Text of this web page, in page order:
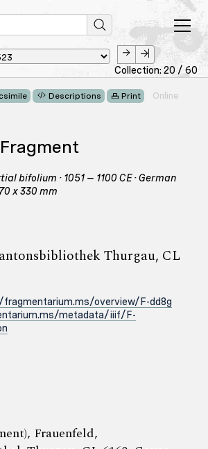
Collection: 20 / 60
Descriptions Print
Online
bifolium · 1051 – 1100 CE · German
x 330 mm
Thurgau, CL
overview/F-dd8g
metadata/iiif/F-
Frauenfeld,